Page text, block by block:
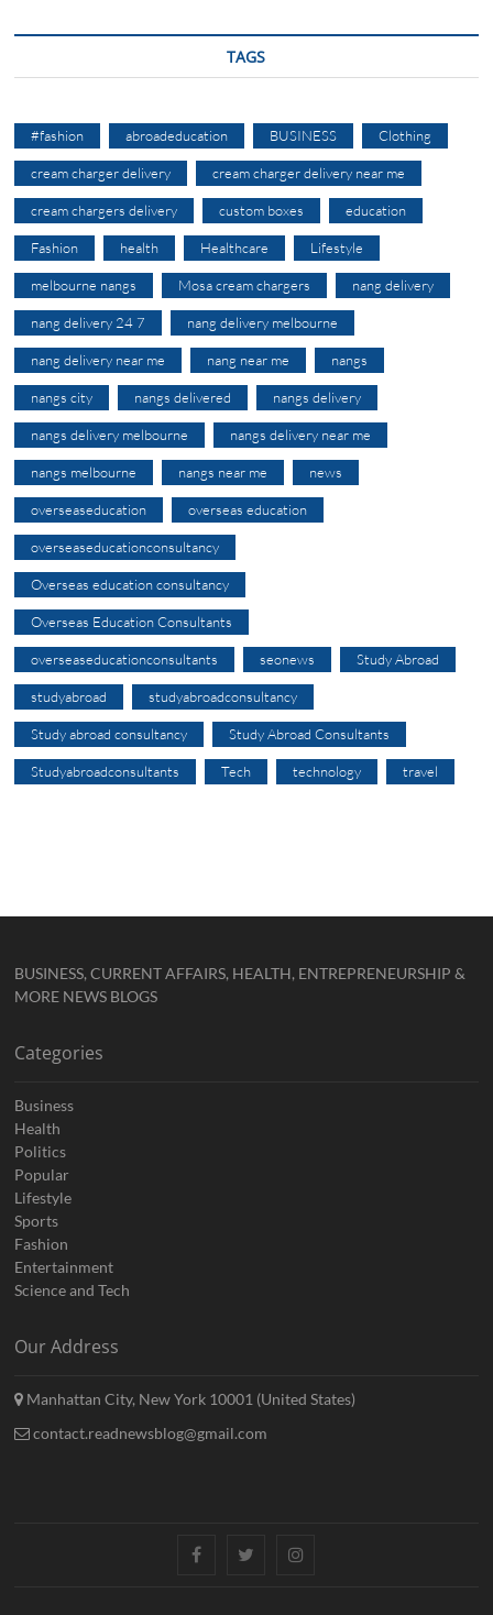
TAGS
#fashion abroadeducation BUSINESS Clothing
cream charger delivery cream charger delivery near me
cream chargers delivery custom boxes education
Fashion health Healthcare Lifestyle
melbourne nangs Mosa cream chargers nang delivery
nang delivery 24 7 nang delivery melbourne
nang delivery near me nang near me nangs
nangs city nangs delivered nangs delivery
nangs delivery melbourne nangs delivery near me
nangs melbourne nangs near me news
overseaseducation overseas education
overseaseducationconsultancy
Overseas education consultancy
Overseas Education Consultants
overseaseducationconsultants seonews Study Abroad
studyabroad studyabroadconsultancy
Study abroad consultancy Study Abroad Consultants
Studyabroadconsultants Tech technology travel
BUSINESS, CURRENT AFFAIRS, HEALTH, ENTREPRENEURSHIP &
MORE NEWS BLOGS
Categories
Business
Health
Politics
Popular
Lifestyle
Sports
Fashion
Entertainment
Science and Tech
Our Address
Manhattan City, New York 10001 (United States)
contact.readnewsblog@gmail.com
FacebookTwitterInstagram